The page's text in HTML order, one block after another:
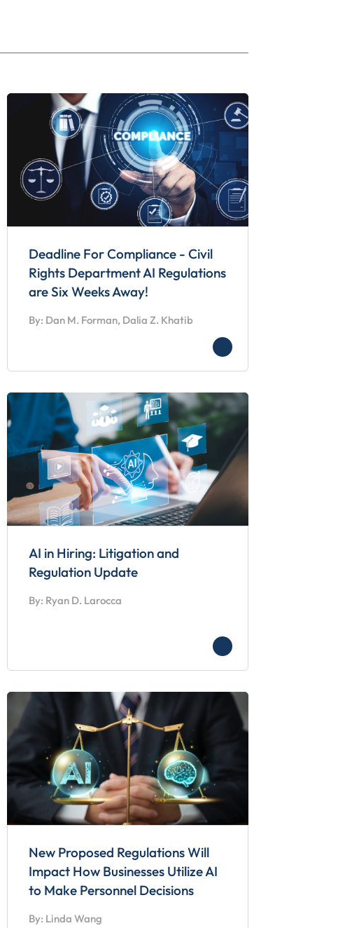
Deadline For Compliance - Civil
Rights Department AI Regulations
are Six Weeks Away!
By: Dan M. Forman, Dalia Z. Khatib
AI in Hiring: Litigation and
Regulation Update
By: Ryan D. Larocca
New Proposed Regulations Will
Impact How Businesses Utilize AI
to Make Personnel Decisions
By: Linda Wang